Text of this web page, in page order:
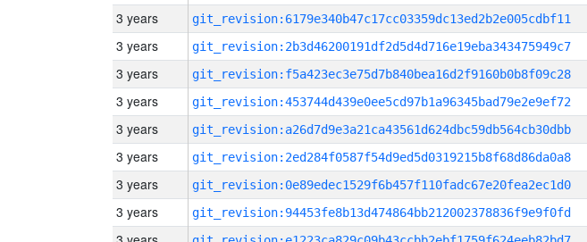
3 years git_revision:6179e340b47c17cc03359dc13ed2b2e005cdbf11
3 years git_revision:2b3d46200191df2d5d4d716e19eba343475949c7
3 years git_revision:f5a423ec3e75d7b840bea16d2f9160b0b8f09c28
3 years git_revision:453744d439e0ee5cd97b1a96345bad79e2e9ef72
3 years git_revision:a26d7d9e3a21ca43561d624dbc59db564cb30dbb
3 years git_revision:2ed284f0587f54d9ed5d0319215b8f68d86da0a8
3 years git_revision:0e89edec1529f6b457f110fadc67e20fea2ec1d0
3 years git_revision:94453fe8b13d474864bb212002378836f9e9f0fd